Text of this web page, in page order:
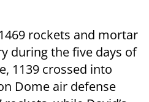
rockets and mortar
during the five days of
1139 crossed into
Dome air defense